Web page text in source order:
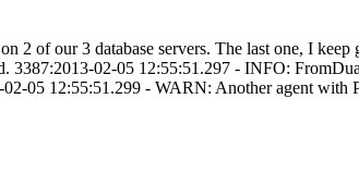
2 of our 3 database servers. The last one, I
3387:2013-02-05 12:55:51.297 - INFO:
05 12:55:51.299 - WARN: Another agent